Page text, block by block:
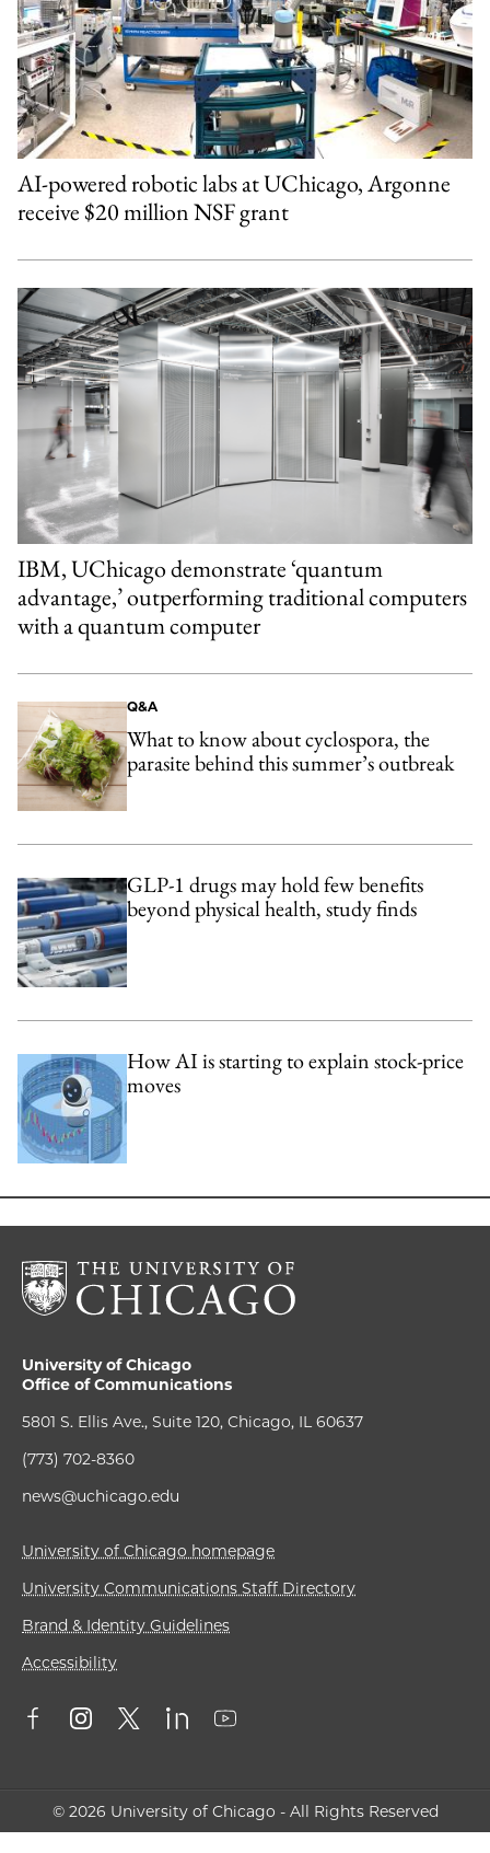
AI-powered robotic labs at UChicago, Argonne
receive $20 million NSF grant
IBM, UChicago demonstrate ‘quantum
advantage,’ outperforming traditional computers
with a quantum computer
Q&A
What to know about cyclospora, the
parasite behind this summer’s outbreak
GLP-1 drugs may hold few benefits
beyond physical health, study finds
How AI is starting to explain stock-price
moves
University of Chicago
Office of Communications
5801 S. Ellis Ave., Suite 120, Chicago, IL 60637
(773) 702-8360
news@uchicago.edu
University of Chicago homepage
University Communications Staff Directory
Brand & Identity Guidelines
Accessibility
© 2026 University of Chicago - All Rights Reserved